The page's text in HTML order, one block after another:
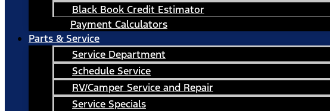
Black Book Credit Estimator
Payment Calculators
Parts & Service
Service Department
Schedule Service
RV/Camper Service and Repair
Service Specials